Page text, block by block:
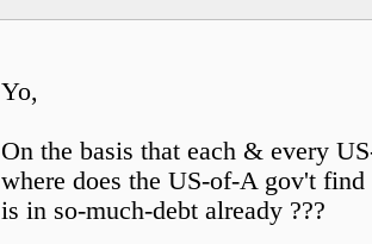
Yo,
On the basis that each & every
where does the US-of-A gov't
is in so-much-debt already ???